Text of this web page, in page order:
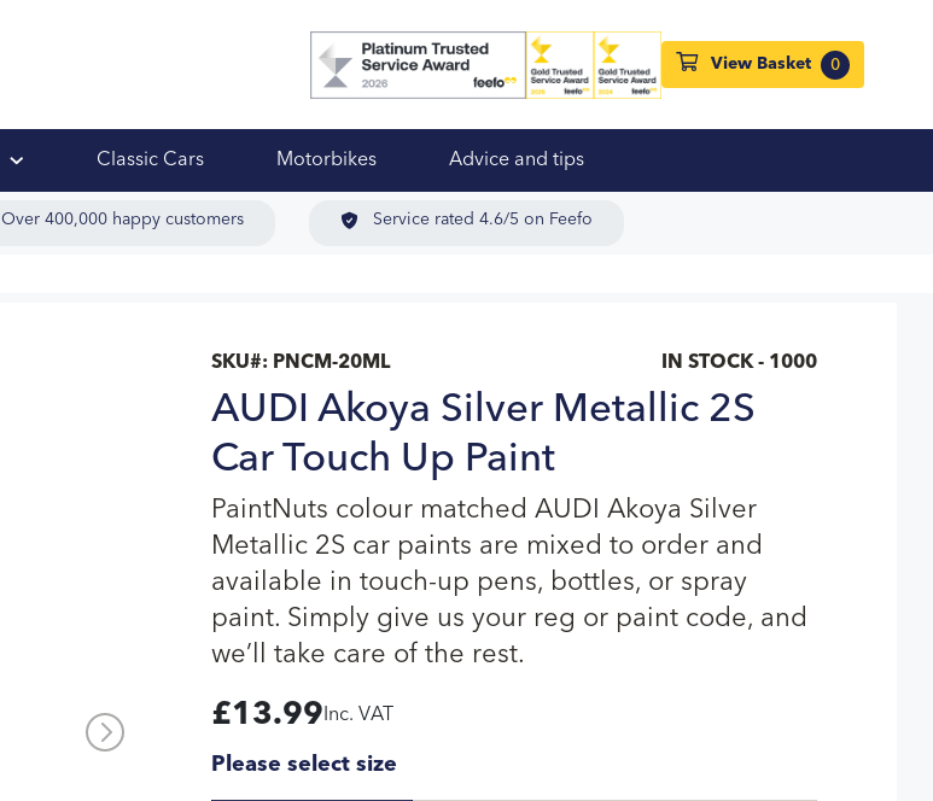
View Basket 0
Classic Cars Motorbikes Advice and tips
Over 400,000 happy customers Service rated 4.6/5 on Feefo
SKU#: PNCM-20ML IN STOCK - 1000
AUDI Akoya Silver Metallic 2S
Car Touch Up Paint
PaintNuts colour matched AUDI Akoya Silver
Metallic 2S car paints are mixed to order and
available in touch-up pens, bottles, or spray
paint. Simply give us your reg or paint code, and
we’ll take care of the rest.
£13.99 Inc. VAT
Please select size